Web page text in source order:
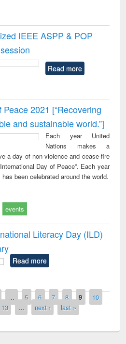
IEEE ASPP & POP
Read more
2021 [“Recovering
and sustainable world.”]
Each year United
Nations makes a
a day of non-violence and cease-fire
Day of Peace”. Each year
been celebrated around the world.
events
Literacy Day (ILD)
Read more
… 5 6 7 8 9
10
13 … next › last »